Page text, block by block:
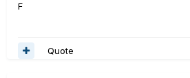
F
Quote